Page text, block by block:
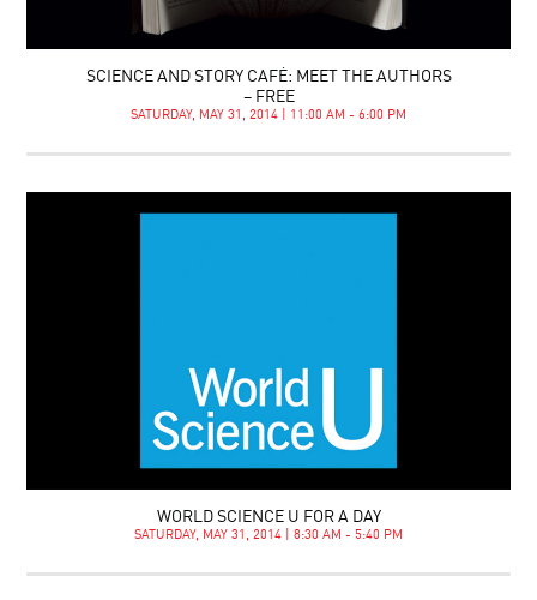
SCIENCE AND STORY CAFÉ: MEET THE AUTHORS
– FREE
SATURDAY, MAY 31, 2014 | 11:00 AM - 6:00 PM
WORLD SCIENCE U FOR A DAY
SATURDAY, MAY 31, 2014 | 8:30 AM - 5:40 PM